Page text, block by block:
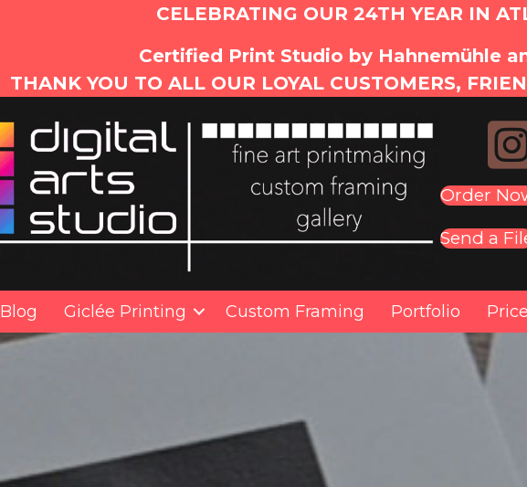
CELEBRATING OUR 24TH YEAR IN
Certified Print Studio by Hahnemühle
THANK YOU TO ALL OUR LOYAL CUSTOMERS,
Order
Send a
Blog Giclée Printing Custom Framing Portfolio